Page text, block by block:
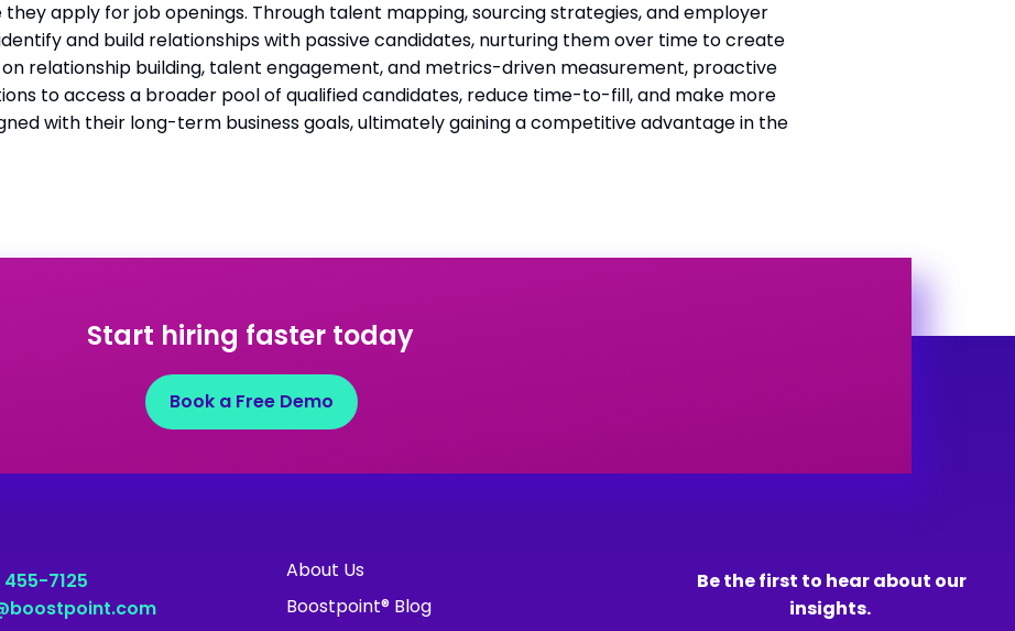
apply for job openings. Through talent mapping, sourcing strategies, and employer
and build relationships with passive candidates, nurturing them over time to create
relationship building, talent engagement, and metrics-driven measurement, proactive
to access a broader pool of qualified candidates, reduce time-to-fill, and make more
with their long-term business goals, ultimately gaining a competitive advantage in the
Start hiring faster today
Book a Free Demo
455-7125
About Us
Boostpoint® Blog
Be the first to hear about our
insights.